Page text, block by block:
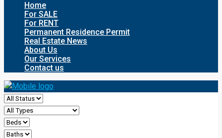
Home
For SALE
For RENT
Permanent Residence Permit
Real Estate News
About Us
Our Services
Contact us